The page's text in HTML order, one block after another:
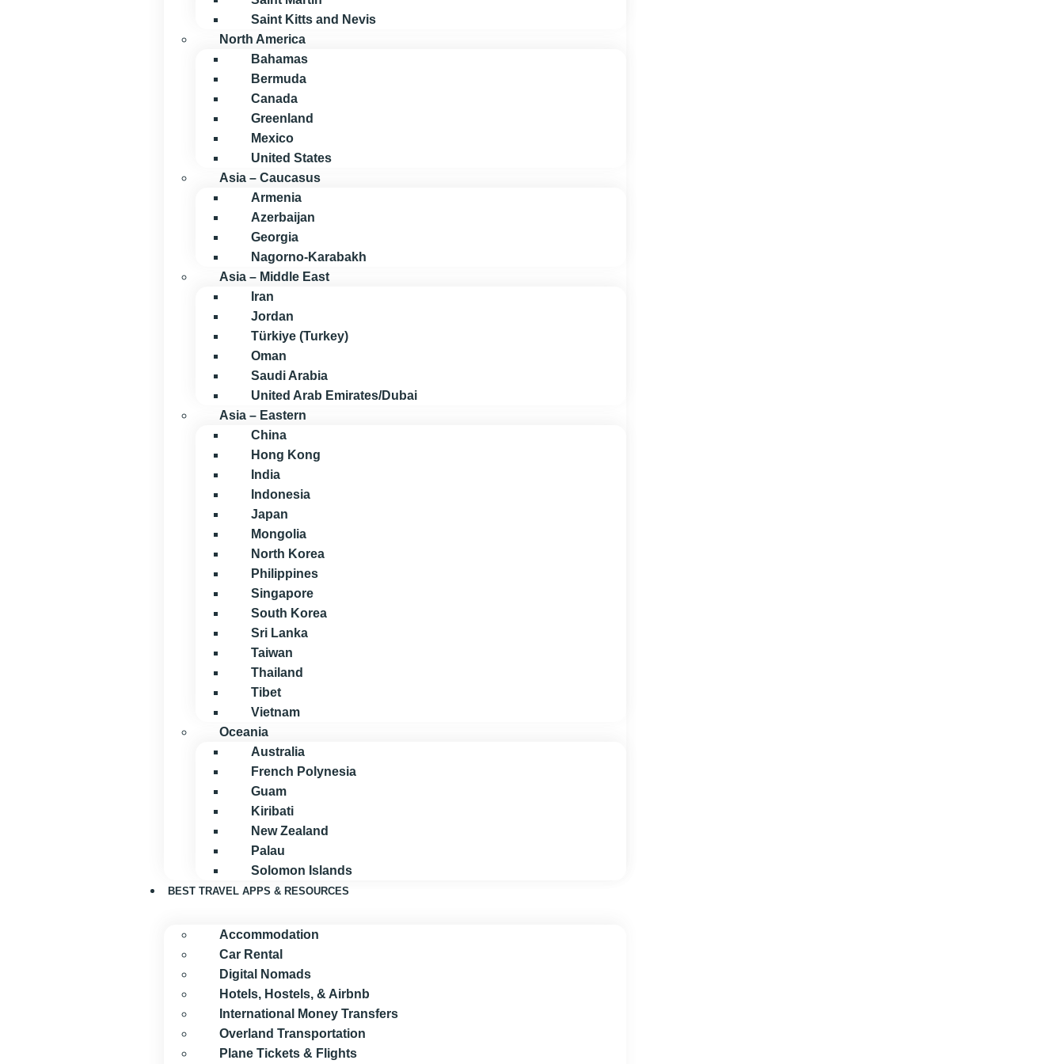
Saint Kitts and Nevis
North America
Bahamas
Bermuda
Canada
Greenland
Mexico
United States
Asia – Caucasus
Armenia
Azerbaijan
Georgia
Nagorno-Karabakh
Asia – Middle East
Iran
Jordan
Türkiye (Turkey)
Oman
Saudi Arabia
United Arab Emirates/Dubai
Asia – Eastern
China
Hong Kong
India
Indonesia
Japan
Mongolia
North Korea
Philippines
Singapore
South Korea
Sri Lanka
Taiwan
Thailand
Tibet
Vietnam
Oceania
Australia
French Polynesia
Guam
Kiribati
New Zealand
Palau
Solomon Islands
BEST TRAVEL APPS & RESOURCES
Accommodation
Car Rental
Digital Nomads
Hotels, Hostels, & Airbnb
International Money Transfers
Overland Transportation
Plane Tickets & Flights